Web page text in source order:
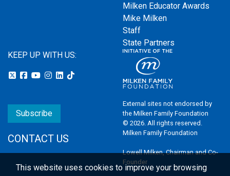
Milken Educator Awards
Mike Milken
Staff
State Partners
KEEP UP WITH US:
Subscribe
CONTACT US
External sites not endorsed by
the Milken Family Foundation
© 2026. All rights reserved.
Milken Family Foundation
Lowell Milken, Chairman and Co-
Founder
This website uses cookies to improve your browsing